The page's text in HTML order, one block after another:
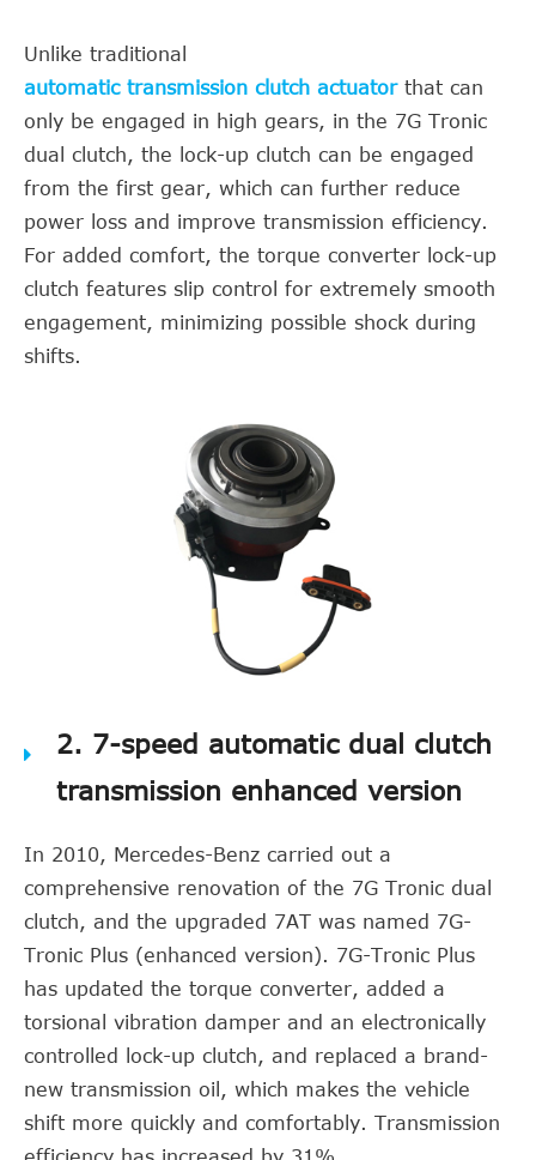
Unlike traditional
automatic transmission clutch actuatorthat can
only be engaged in high gears, in the 7G Tronic
dual clutch, the lock-up clutch can be engaged
from the first gear, which can further reduce
power loss and improve transmission efficiency.
For added comfort, the torque converter lock-up
clutch features slip control for extremely smooth
engagement, minimizing possible shock during
shifts.
2. 7-speed automatic dual clutch
transmission enhanced version
In 2010, Mercedes-Benz carried out a
comprehensive renovation of the 7G Tronic dual
clutch, and the upgraded 7AT was named 7G-
Tronic Plus (enhanced version). 7G-Tronic Plus
has updated the torque converter, added a
torsional vibration damper and an electronically
controlled lock-up clutch, and replaced a brand-
new transmission oil, which makes the vehicle
shift more quickly and comfortably. Transmission